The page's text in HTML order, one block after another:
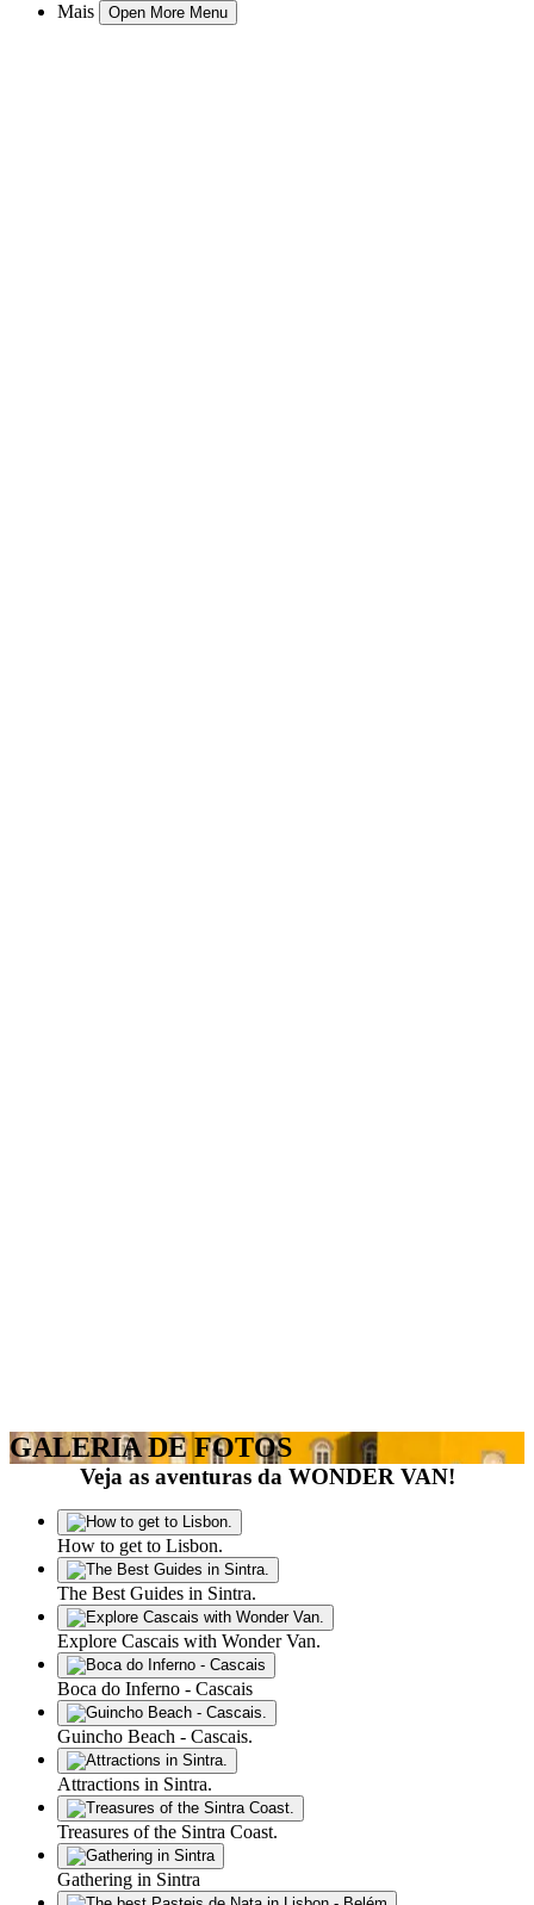
Mais
Open More Menu
GALERIA DE FOTOS
Veja as aventuras da WONDER VAN!
How to get to Lisbon.
The Best Guides in Sintra.
Explore Cascais with Wonder Van.
Boca do Inferno - Cascais
Guincho Beach - Cascais.
Attractions in Sintra.
Treasures of the Sintra Coast.
Gathering in Sintra